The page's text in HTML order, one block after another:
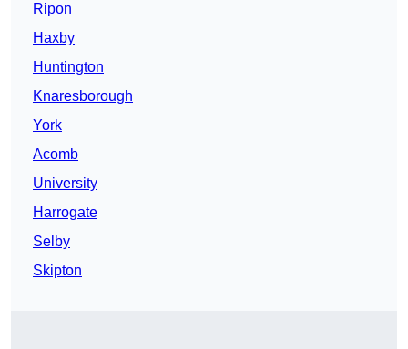
Ripon
Haxby
Huntington
Knaresborough
York
Acomb
University
Harrogate
Selby
Skipton